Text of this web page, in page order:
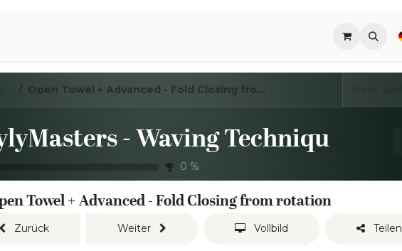
Open Towel + Advanced - Fold Closing from rotation
0 %
Towel + Advanced - Fold Closing from rotation
Zurück Weiter Vollbild Teilen